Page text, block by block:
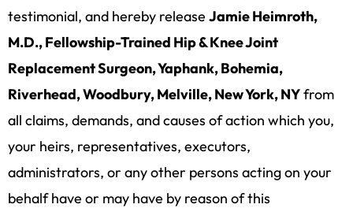
testimonial, and hereby release Jamie Heimroth,
M.D., Fellowship-Trained Hip & Knee Joint
Replacement Surgeon, Yaphank, Bohemia,
Riverhead, Woodbury, Melville, New York, NYfrom
all claims, demands, and causes of action which you,
your heirs, representatives, executors,
administrators, or any other persons acting on your
behalf have or may have by reason of this